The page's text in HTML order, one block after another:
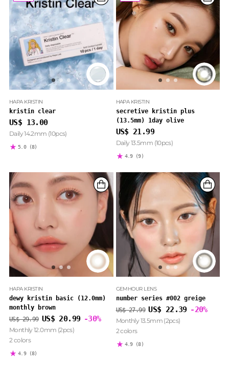
HAPA KRISTIN
kristin clear
US$ 13.00
Daily 14.2mm (10pcs)
5.0 (8)
HAPA KRISTIN
secretive kristin plus
(13.5mm) 1day olive
US$ 21.99
Daily 13.5mm (10pcs)
4.9 (9)
HAPA KRISTIN
dewy kristin basic (12.0mm)
monthly brown
Regular
price
US$ 29.99 US$ 20.99 -30%
Monthly 12.0mm (2pcs)
2 colors
4.9 (8)
GEMHOUR LENS
number series #002 greige
Regular
price
US$ 27.99 US$ 22.39 -20%
Monthly 13.5mm (2pcs)
2 colors
4.9 (8)